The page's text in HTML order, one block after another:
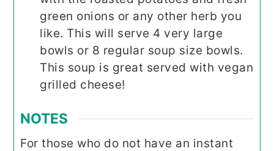
green onions or any other herb you
like. This will serve 4 very large
bowls or 8 regular soup size bowls.
This soup is great served with vegan
grilled cheese!
NOTES
For those who do not have an instant